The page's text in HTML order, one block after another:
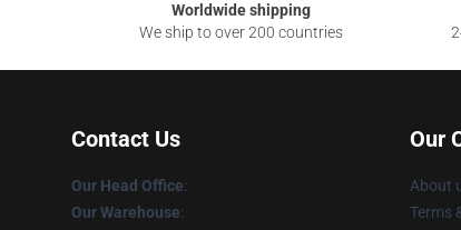
Worldwide shipping
We ship to over 200 countries
Contact Us
Our Head Office:
Our Warehouse:
Our
About
Terms